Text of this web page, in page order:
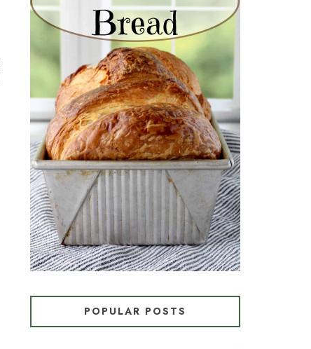
CROISSANT BREAD
(PULL-APART LAMINATED
LOAF)
POPULAR POSTS